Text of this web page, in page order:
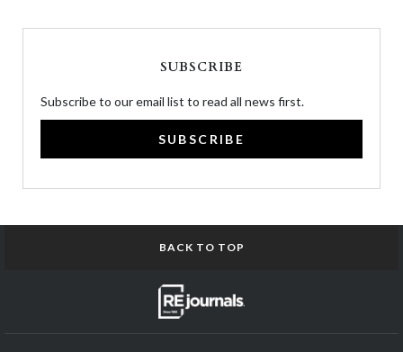
SUBSCRIBE
Subscribe to our email list to read all news first.
SUBSCRIBE
BACK TO TOP